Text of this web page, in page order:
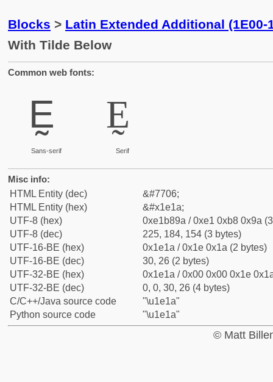
Blocks > Latin Extended Additional (1E00-
With Tilde Below
Common web fonts:
Ḛ
Sans-serif
Ḛ
Serif
Misc info:
HTML Entity (dec)
&#7706;
HTML Entity (hex)
&#x1e1a;
UTF-8 (hex)
0xe1b89a / 0xe1 0xb8 0x9a
UTF-8 (dec)
225, 184, 154 (3 bytes)
UTF-16-BE (hex)
0x1e1a / 0x1e 0x1a (2 bytes)
UTF-16-BE (dec)
30, 26 (2 bytes)
UTF-32-BE (hex)
0x1e1a / 0x00 0x00 0x1e
UTF-32-BE (dec)
0, 0, 30, 26 (4 bytes)
C/C++/Java source code
"\u1e1a"
Python source code
"\u1e1a"
© Matt